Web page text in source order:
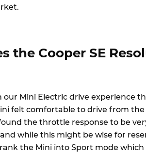
the Cooper SE
our Mini Electric drive experience
felt comfortable to drive from the
the throttle response to be
while this might be wise for
the Mini into Sport mode